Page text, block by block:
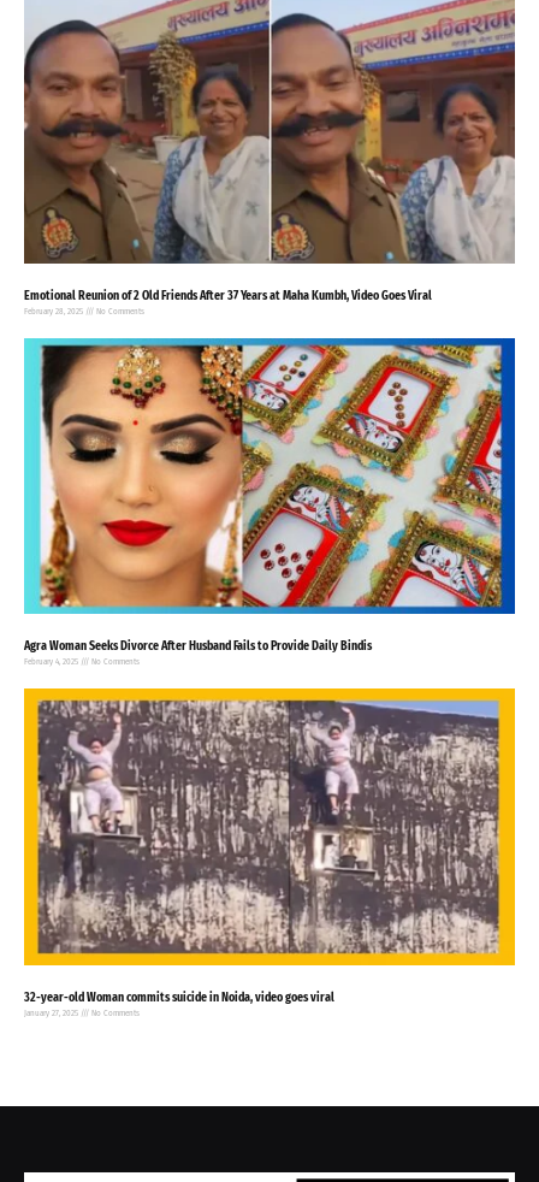
Emotional Reunion of 2 Old Friends After 37 Years at Maha Kumbh, Video Goes Viral
February 28, 2025 No Comments
Agra Woman Seeks Divorce After Husband Fails to Provide Daily Bindis
February 4, 2025 No Comments
32-year-old Woman commits suicide in Noida, video goes viral
January 27, 2025 No Comments